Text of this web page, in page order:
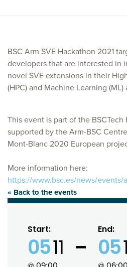
BSC Arm SVE Hackathon 2021
developers that are interested in
novel SVE extensions in their
(HPC) and Machine Learning
This event is part of the BSCTech
supported by the Arm-BSC
Mont-Blanc 2020 European
More information here:
https://www.bsc.es/news/events/
« Back to the events
Start:
0511
End:
05